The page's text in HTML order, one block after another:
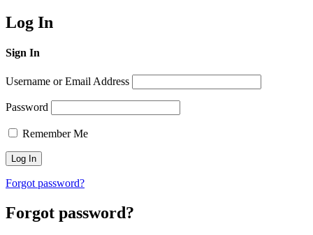
Log In
Sign In
Username or Email Address
Password
Remember Me
Forgot password?
Forgot password?